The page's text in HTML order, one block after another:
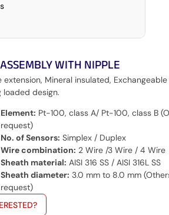
WITH NIPPLE
extension, Mineral insulated,
loaded design.
Element: Pt-100, class A/ Pt-100, class B
request)
No. of Sensors: Simplex / Duplex
Wire combination: 2 Wire /3 Wire / 4 Wire
Sheath material: AISI 316 SS / AISI 316L SS
Sheath diameter: 3.0 mm to 8.0 mm
request)